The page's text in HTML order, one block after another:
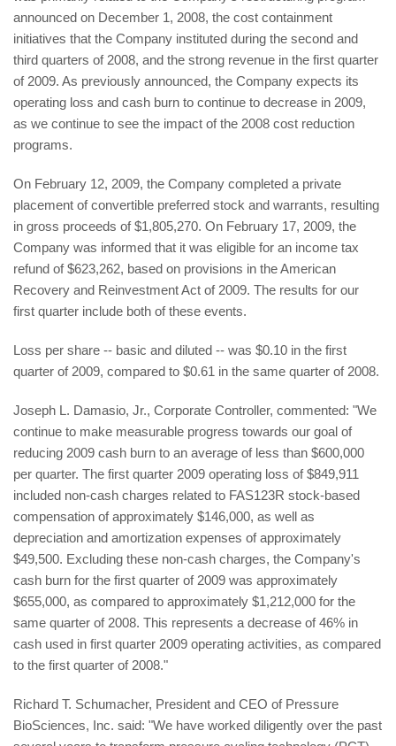
announced on December 1, 2008, the cost containment
initiatives that the Company instituted during the second and
third quarters of 2008, and the strong revenue in the first quarter
of 2009. As previously announced, the Company expects its
operating loss and cash burn to continue to decrease in 2009,
as we continue to see the impact of the 2008 cost reduction
programs.
On February 12, 2009, the Company completed a private
placement of convertible preferred stock and warrants, resulting
in gross proceeds of $1,805,270. On February 17, 2009, the
Company was informed that it was eligible for an income tax
refund of $623,262, based on provisions in the American
Recovery and Reinvestment Act of 2009. The results for our
first quarter include both of these events.
Loss per share -- basic and diluted -- was $0.10 in the first
quarter of 2009, compared to $0.61 in the same quarter of 2008.
Joseph L. Damasio, Jr., Corporate Controller, commented: "We
continue to make measurable progress towards our goal of
reducing 2009 cash burn to an average of less than $600,000
per quarter. The first quarter 2009 operating loss of $849,911
included non-cash charges related to FAS123R stock-based
compensation of approximately $146,000, as well as
depreciation and amortization expenses of approximately
$49,500. Excluding these non-cash charges, the Company's
cash burn for the first quarter of 2009 was approximately
$655,000, as compared to approximately $1,212,000 for the
same quarter of 2008. This represents a decrease of 46% in
cash used in first quarter 2009 operating activities, as compared
to the first quarter of 2008."
Richard T. Schumacher, President and CEO of Pressure
BioSciences, Inc. said: "We have worked diligently over the past